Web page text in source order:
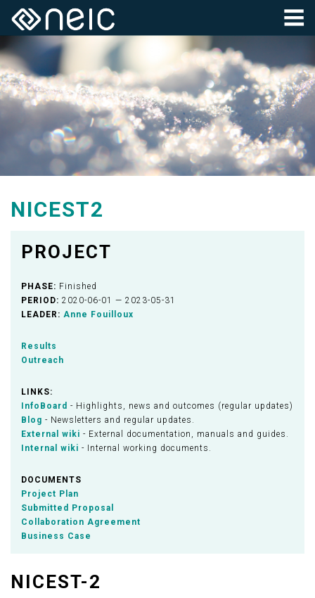
NICEST2
PROJECT
PHASE: Finished
PERIOD: 2020-06-01 — 2023-05-31
LEADER: Anne Fouilloux
Results
Outreach
LINKS:
InfoBoard - Highlights, news and outcomes (regular updates)
Blog - Newsletters and regular updates.
External wiki - External documentation, manuals and guides.
Internal wiki - Internal working documents.
DOCUMENTS
Project Plan
Submitted Proposal
Collaboration Agreement
Business Case
NICEST-2